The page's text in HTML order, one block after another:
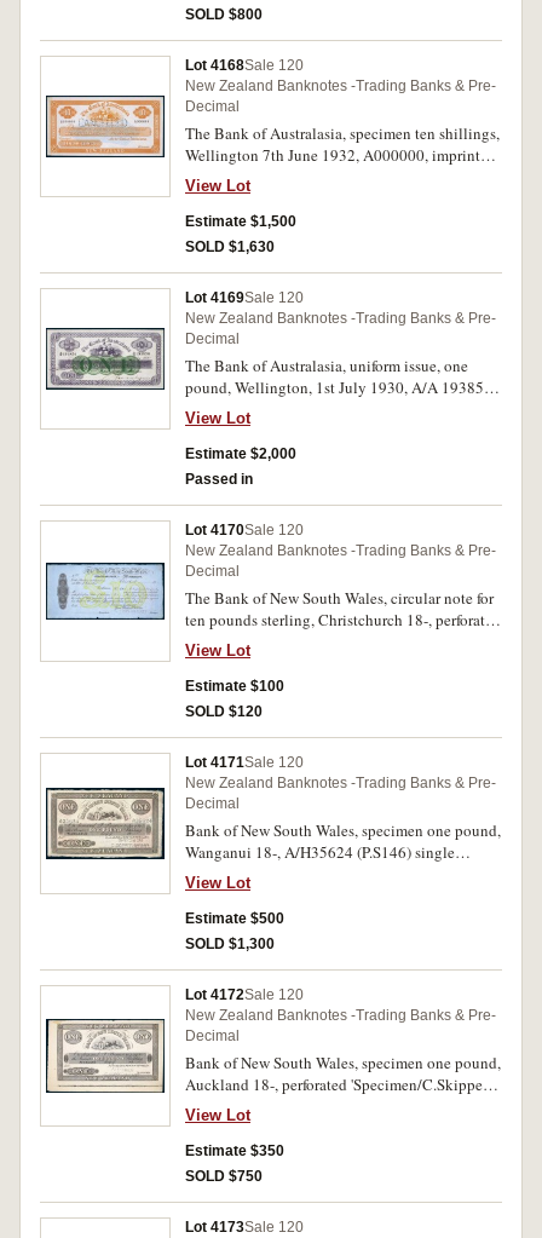
SOLD $800
Lot 4168Sale 120
New Zealand Banknotes -Trading Banks & Pre-
Decimal
The Bank of Australasia, specimen ten shillings,
Wellington 7th June 1932, A000000, imprint
Thomas de La Rue & Co Ltd London (P.S131a),
perforated cancelled. Nearly uncirculated and
very rare, only two known.
View Lot
Estimate $1,500
SOLD $1,630
Lot 4169Sale 120
New Zealand Banknotes -Trading Banks & Pre-
Decimal
The Bank of Australasia, uniform issue, one
pound, Wellington, 1st July 1930, A/A 193856,
imprint of Perkins, Bacon & Co. London
(P.S132; Clifford B821i). Nearly uncirculated
and rare.
View Lot
Estimate $2,000
Passed in
Lot 4170Sale 120
New Zealand Banknotes -Trading Banks & Pre-
Decimal
The Bank of New South Wales, circular note for
ten pounds sterling, Christchurch 18-, perforated
Specimen/C.Skipper & East. Extremely fine.
View Lot
Estimate $100
SOLD $120
Lot 4171Sale 120
New Zealand Banknotes -Trading Banks & Pre-
Decimal
Bank of New South Wales, specimen one pound,
Wanganui 18-, A/H35624 (P.S146) single
Specimen/C. Skipper & East perforated
cancellation. Extremely fine and rare.
View Lot
Estimate $500
SOLD $1,300
Lot 4172Sale 120
New Zealand Banknotes -Trading Banks & Pre-
Decimal
Bank of New South Wales, specimen one pound,
Auckland 18-, perforated 'Specimen/C.Skipper
& East' (P.S146). Stain edge line from plate,
otherwise nearly extremely fine.
View Lot
Estimate $350
SOLD $750
Lot 4173Sale 120